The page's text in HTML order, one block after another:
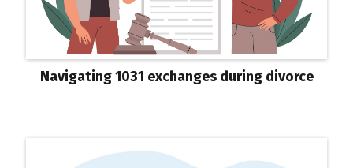
Navigating 1031 exchanges during divorce